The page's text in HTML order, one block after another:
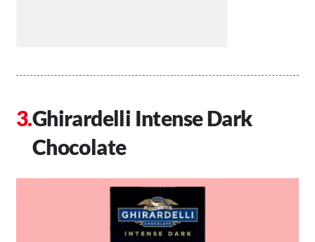
Ghirardelli Intense Dark
Chocolate